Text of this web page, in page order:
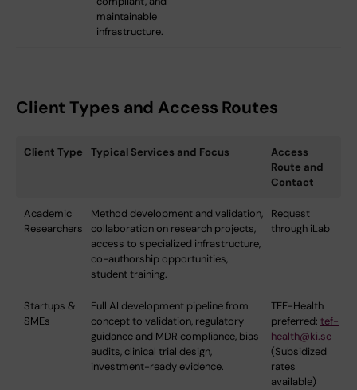
maintainable
infrastructure.
Client Types and Access Routes
Client Type Typical Services and Focus
Access
Route and
Contact
Academic
Researchers
Method development and validation,
collaboration on research projects,
access to specialized infrastructure,
co-authorship opportunities,
student training.
Request
through iLab
Startups &
SMEs
Full AI development pipeline from
concept to validation, regulatory
guidance and MDR compliance, bias
audits, clinical trial design,
investment-ready evidence.
TEF-Health
preferred: tef-
health@ki.se
(Subsidized
rates
available)